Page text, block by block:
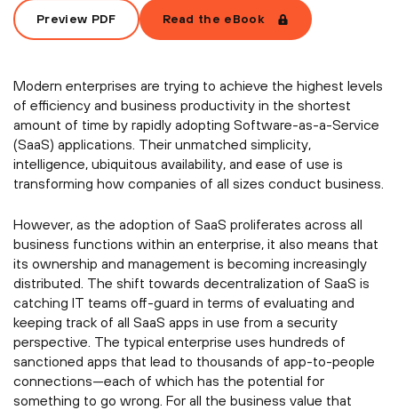
Preview PDF Read the eBook
Modern enterprises are trying to achieve the highest levels
of efficiency and business productivity in the shortest
amount of time by rapidly adopting Software-as-a-Service
(SaaS) applications. Their unmatched simplicity,
intelligence, ubiquitous availability, and ease of use is
transforming how companies of all sizes conduct business.
However, as the adoption of SaaS proliferates across all
business functions within an enterprise, it also means that
its ownership and management is becoming increasingly
distributed. The shift towards decentralization of SaaS is
catching IT teams off-guard in terms of evaluating and
keeping track of all SaaS apps in use from a security
perspective. The typical enterprise uses hundreds of
sanctioned apps that lead to thousands of app-to-people
connections—each of which has the potential for
something to go wrong. For all the business value that